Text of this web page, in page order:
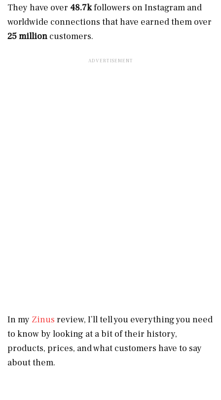
They have over 48.7kfollowers on Instagram and
worldwide connections that have earned them over
25 million customers.
In my Zinus review, I’ll tell you everything you need
to know by looking at a bit of their history,
products, prices, and what customers have to say
about them.